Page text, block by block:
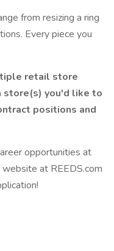
from resizing a ring
Every piece you
retail store
store(s) you'd like to
positions and
opportunities at
at REEDS.com